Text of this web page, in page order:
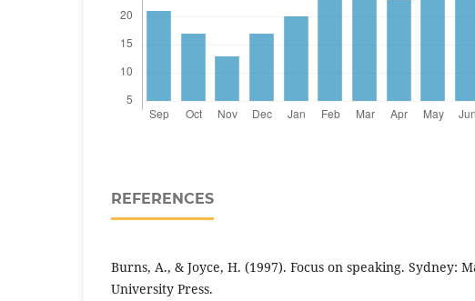
REFERENCES
Burns, A., & Joyce, H. (1997). Focus on speaking. Sydney:
University Press.